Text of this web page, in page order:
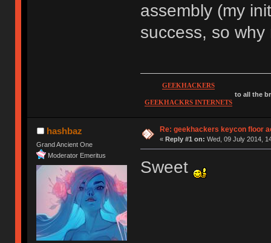
assembly (my
success, so
GEEKHACKERS
GEEKHACKRS INTERNETS
to all the
hashbaz
Grand Ancient One
Moderator Emeritus
Re: geekhackers keycon floor
« Reply #1 on: Wed, 09 July 2014,
Sweet